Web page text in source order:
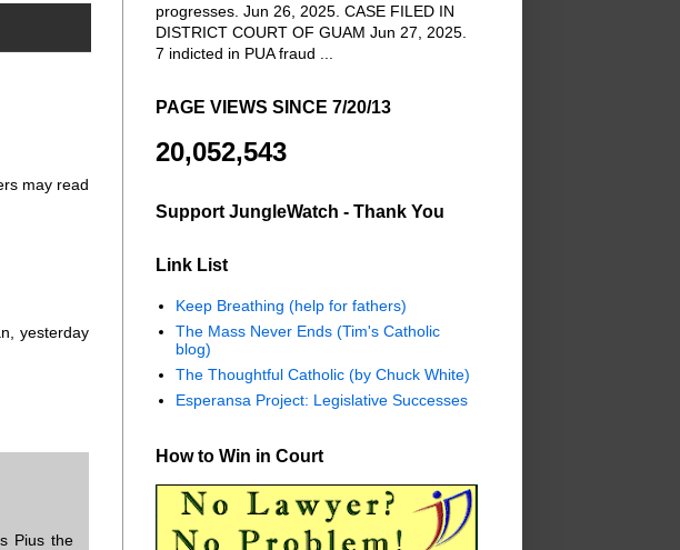
may read
yesterday
Pius the
progresses. Jun 26, 2025. CASE FILED IN
DISTRICT COURT OF GUAM Jun 27, 2025.
7 indicted in PUA fraud ...
PAGE VIEWS SINCE 7/20/13
20,052,543
Support JungleWatch - Thank You
Link List
Keep Breathing (help for fathers)
The Mass Never Ends (Tim's Catholic
blog)
The Thoughtful Catholic (by Chuck White)
Esperansa Project: Legislative Successes
How to Win in Court